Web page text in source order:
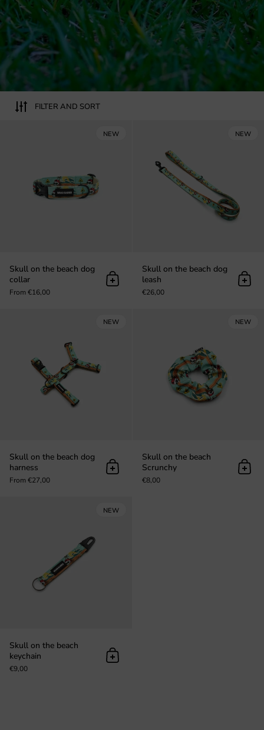
FILTER AND SORT
Skull on the beach dog
collar
From €16,00
Add to cart
NEW
Skull on the beach dog
leash
€26,00
Add
NEW
Skull on the beach dog
harness
From €27,00
Add to cart
NEW
Skull on the beach
Scrunchy
€8,00
Add
NEW
Skull on the beach
keychain
€9,00
Add to cart
NEW